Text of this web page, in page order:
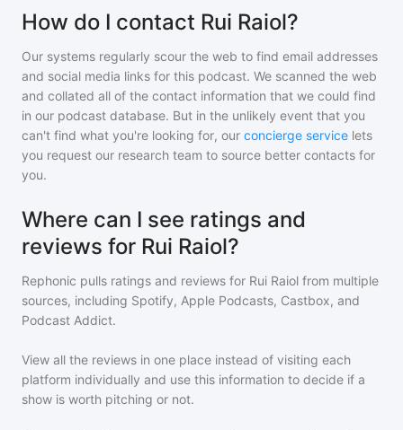
How do I contact Rui Raiol?
Our systems regularly scour the web to find email addresses
and social media links for this podcast. We scanned the web
and collated all of the contact information that we could find
in our podcast database. But in the unlikely event that you
can't find what you're looking for, our concierge service lets
you request our research team to source better contacts for
you.
Where can I see ratings and
reviews for Rui Raiol?
Rephonic pulls ratings and reviews for Rui Raiol from multiple
sources, including Spotify, Apple Podcasts, Castbox, and
Podcast Addict.
View all the reviews in one place instead of visiting each
platform individually and use this information to decide if a
show is worth pitching or not.